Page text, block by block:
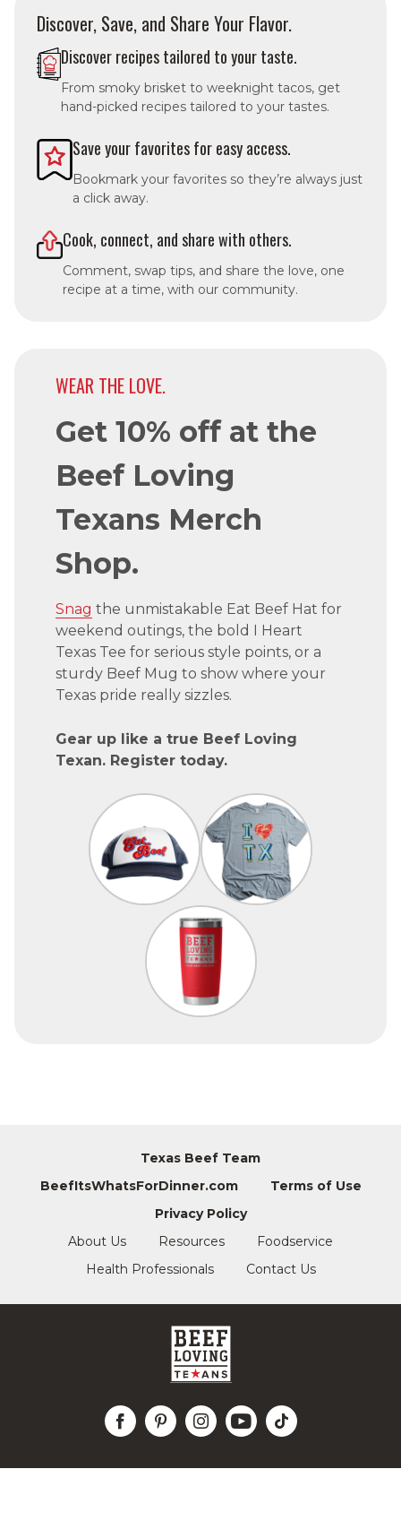
Discover, Save, and Share Your Flavor.
Discover recipes tailored to your taste.
From smoky brisket to weeknight tacos, get
hand-picked recipes tailored to your tastes.
Save your favorites for easy access.
Bookmark your favorites so they’re always just
a click away.
Cook, connect, and share with others.
Comment, swap tips, and share the love, one
recipe at a time, with our community.
WEAR THE LOVE.
Get 10% off at the
Beef Loving
Texans Merch
Shop.
Snag the unmistakable Eat Beef Hat for
weekend outings, the bold I Heart
Texas Tee for serious style points, or a
sturdy Beef Mug to show where your
Texas pride really sizzles.
Gear up like a true Beef Loving
Texan. Register today.
Texas Beef Team
BeefItsWhatsForDinner.com
Terms of Use
Privacy Policy
About Us
Resources
Foodservice
Health Professionals
Contact Us